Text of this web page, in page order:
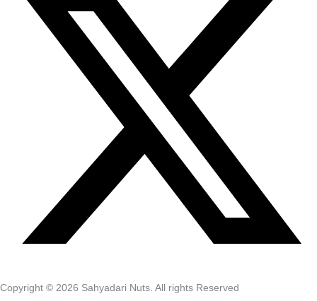
Copyright © 2026 Sahyadari Nuts. All rights Reserved